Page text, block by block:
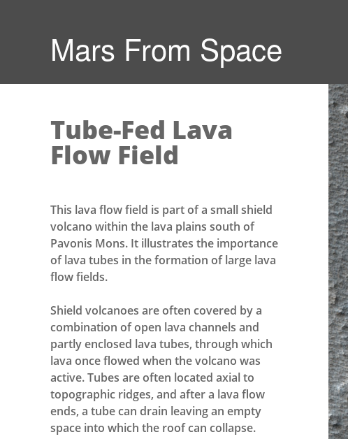
Mars From Space
Tube-Fed Lava
Flow Field
This lava flow field is part of a small shield
volcano within the lava plains south of
Pavonis Mons. It illustrates the importance
of lava tubes in the formation of large lava
flow fields.
Shield volcanoes are often covered by a
combination of open lava channels and
partly enclosed lava tubes, through which
lava once flowed when the volcano was
active. Tubes are often located axial to
topographic ridges, and after a lava flow
ends, a tube can drain leaving an empty
space into which the roof can collapse.